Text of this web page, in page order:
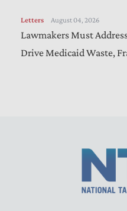
Letters August 04, 2026
Lawmakers Must
Drive Medicaid Waste,